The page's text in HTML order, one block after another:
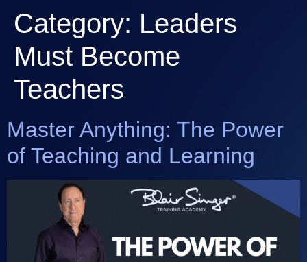
Category: Leaders
Must Become
Teachers
Master Anything: The Power
of Teaching and Learning